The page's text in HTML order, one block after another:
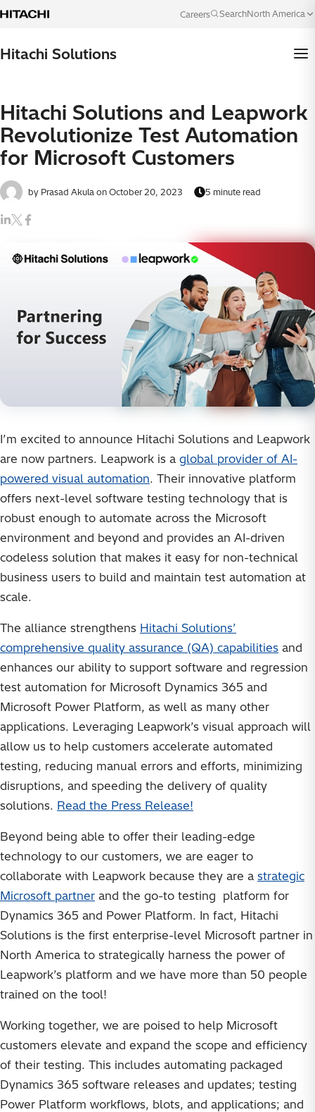
Skip to content Careers SearchNorth America
Language
Hitachi Solutions
Hitachi Solutions and Leapwork
Revolutionize Test Automation
for Microsoft Customers
by Prasad Akula on October 20, 2023 5 minute read
I’m excited to announce Hitachi Solutions and Leapwork
are now partners. Leapwork is a global provider of AI-
powered visual automation. Their innovative platform
offers next-level software testing technology that is
robust enough to automate across the Microsoft
environment and beyond and provides an AI-driven
codeless solution that makes it easy for non-technical
business users to build and maintain test automation at
scale.
The alliance strengthens Hitachi Solutions’
comprehensive quality assurance (QA) capabilities and
enhances our ability to support software and regression
test automation for Microsoft Dynamics 365 and
Microsoft Power Platform, as well as many other
applications. Leveraging Leapwork’s visual approach will
allow us to help customers accelerate automated
testing, reducing manual errors and efforts, minimizing
disruptions, and speeding the delivery of quality
solutions. Read the Press Release!
Beyond being able to offer their leading-edge
technology to our customers, we are eager to
collaborate with Leapwork because they are a strategic
Microsoft partner and the go-to testing platform for
Dynamics 365 and Power Platform. In fact, Hitachi
Solutions is the first enterprise-level Microsoft partner in
North America to strategically harness the power of
Leapwork’s platform and we have more than 50 people
trained on the tool!
Working together, we are poised to help Microsoft
customers elevate and expand the scope and efficiency
of their testing. This includes automating packaged
Dynamics 365 software releases and updates; testing
Power Platform workflows, blots, and applications; and